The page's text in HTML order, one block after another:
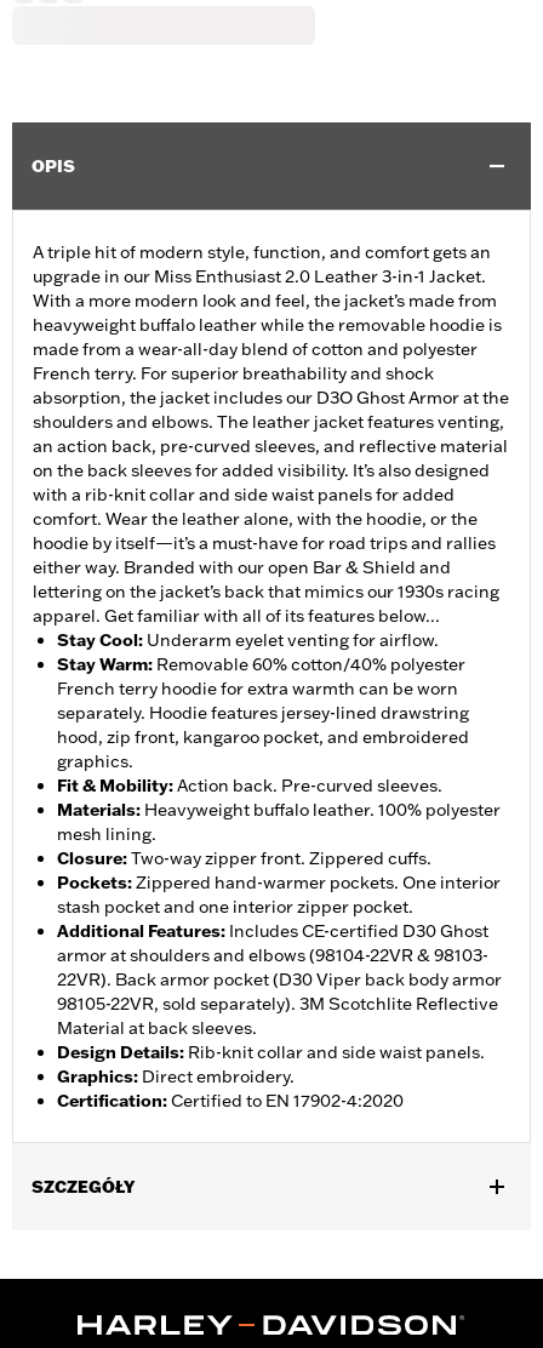
OPIS
A triple hit of modern style, function, and comfort gets an
upgrade in our Miss Enthusiast 2.0 Leather 3-in-1 Jacket.
With a more modern look and feel, the jacket’s made from
heavyweight buffalo leather while the removable hoodie is
made from a wear-all-day blend of cotton and polyester
French terry. For superior breathability and shock
absorption, the jacket includes our D3O Ghost Armor at the
shoulders and elbows. The leather jacket features venting,
an action back, pre-curved sleeves, and reflective material
on the back sleeves for added visibility. It’s also designed
with a rib-knit collar and side waist panels for added
comfort. Wear the leather alone, with the hoodie, or the
hoodie by itself—it’s a must-have for road trips and rallies
either way. Branded with our open Bar & Shield and
lettering on the jacket’s back that mimics our 1930s racing
apparel. Get familiar with all of its features below...
Stay Cool: Underarm eyelet venting for airflow.
Stay Warm: Removable 60% cotton/40% polyester
French terry hoodie for extra warmth can be worn
separately. Hoodie features jersey-lined drawstring
hood, zip front, kangaroo pocket, and embroidered
graphics.
Fit & Mobility:Action back. Pre-curved sleeves.
Materials: Heavyweight buffalo leather. 100% polyester
mesh lining.
Closure:Two-way zipper front. Zippered cuffs.
Pockets:Zippered hand-warmer pockets. One interior
stash pocket and one interior zipper pocket.
Additional Features: Includes CE-certified D30 Ghost
armor at shoulders and elbows (98104-22VR & 98103-
22VR). Back armor pocket (D30 Viper back body armor
98105-22VR, sold separately). 3M Scotchlite Reflective
Material at back sleeves.
Design Details: Rib-knit collar and side waist panels.
Graphics: Direct embroidery.
Certification:Certified to EN 17902-4:2020
SZCZEGÓŁY
Functional Features:Vented,Hooded,Zipper Front,Pockets,
Included,Armor Pockets ,Reflective